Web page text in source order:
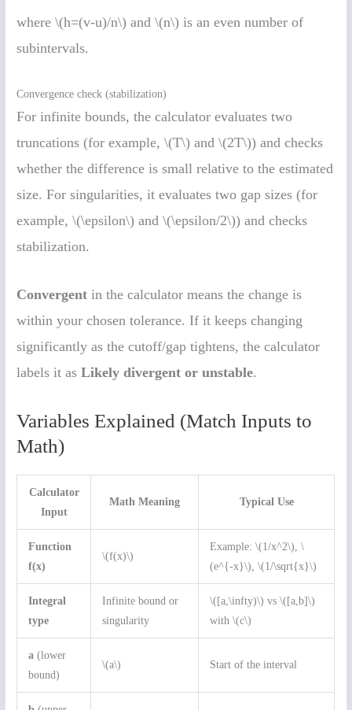
where \(h=(v-u)/n\) and \(n\) is an even number of
subintervals.
Convergence check (stabilization)
For infinite bounds, the calculator evaluates two
truncations (for example, \(T\) and \(2T\)) and checks
whether the difference is small relative to the estimated
size. For singularities, it evaluates two gap sizes (for
example, \(\epsilon\) and \(\epsilon/2\)) and checks
stabilization.
Convergent in the calculator means the change is
within your chosen tolerance. If it keeps changing
significantly as the cutoff/gap tightens, the calculator
labels it asLikely divergent or unstable.
Variables Explained (Match Inputs to
Math)
Calculator
Input
Math Meaning Typical Use
Function
f(x)
\(f(x)\)
Example: \(1/x^2\), \
(e^{-x}\), \(1/\sqrt{x}\)
Integral
type
Infinite bound or
singularity
\([a,\infty)\) vs \([a,b]\)
with \(c\)
a(lower
bound)
\(a\) Start of the interval